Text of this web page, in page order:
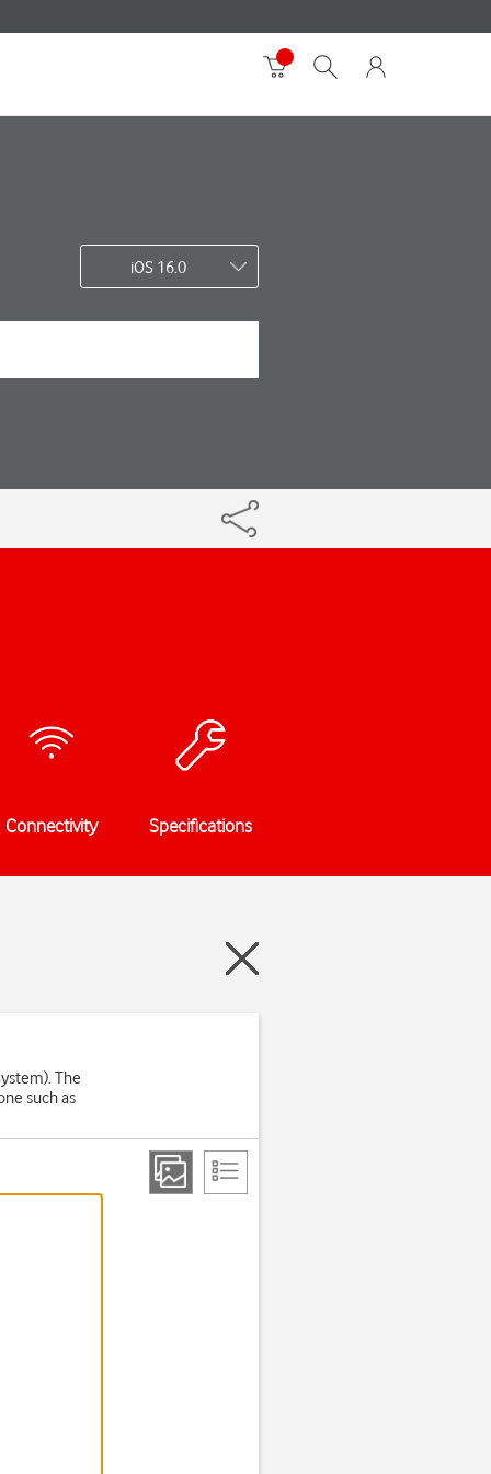
iOS 16.0
Connectivity Specifications
The
such as